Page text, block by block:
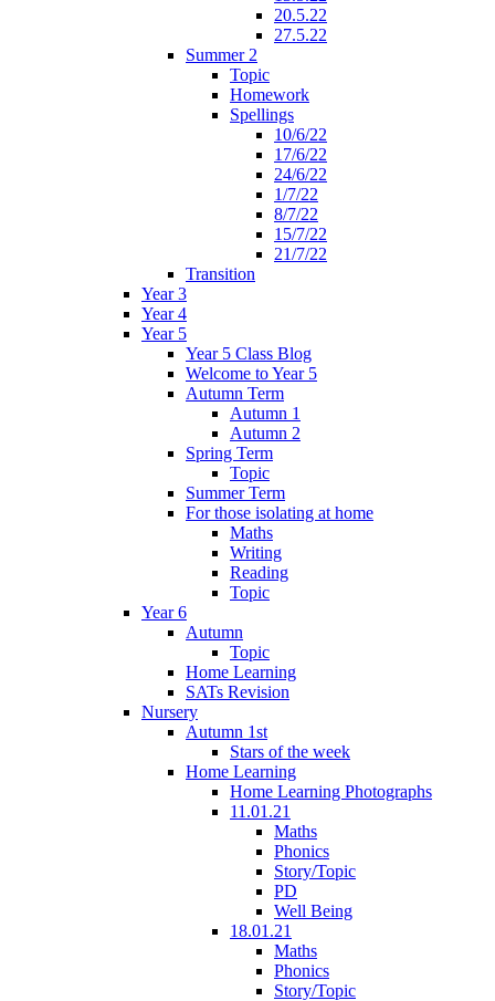
20.5.22
27.5.22
Summer 2
Topic
Homework
Spellings
10/6/22
17/6/22
24/6/22
1/7/22
8/7/22
15/7/22
21/7/22
Transition
Year 3
Year 4
Year 5
Year 5 Class Blog
Welcome to Year 5
Autumn Term
Autumn 1
Autumn 2
Spring Term
Topic
Summer Term
For those isolating at home
Maths
Writing
Reading
Topic
Year 6
Autumn
Topic
Home Learning
SATs Revision
Nursery
Autumn 1st
Stars of the week
Home Learning
Home Learning Photographs
11.01.21
Maths
Phonics
Story/Topic
PD
Well Being
18.01.21
Maths
Phonics
Story/Topic